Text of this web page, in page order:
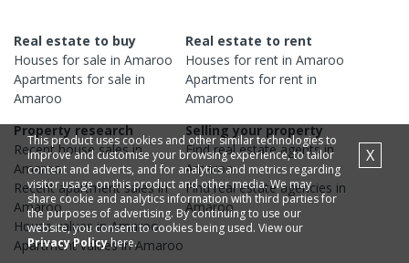
Real estate to buy
Houses for sale in Amaroo
Apartments for sale in
Amaroo
Real estate to rent
Houses for rent inAmaroo
Apartments for rent in
Amaroo
Property research
Recenthousesales in
Amaroo
Recentapartmentsales in
Amaroo
Housevalues inAmaroo
Apartmentvalues inAmaroo
Selling your property
Find real estateagentsin
Amaroo
Find real estateagencies in
Amaroo
This product uses cookies and other similar technologies to
improve and customise your browsing experience, to tailor
content and adverts, and for analytics and metrics regarding
visitor usage on this product and other media. We may
share cookie and analytics information with third parties for
the purposes of advertising. By continuing to use our
website, you consent to cookies being used. View our
Privacy Policyhere.
X